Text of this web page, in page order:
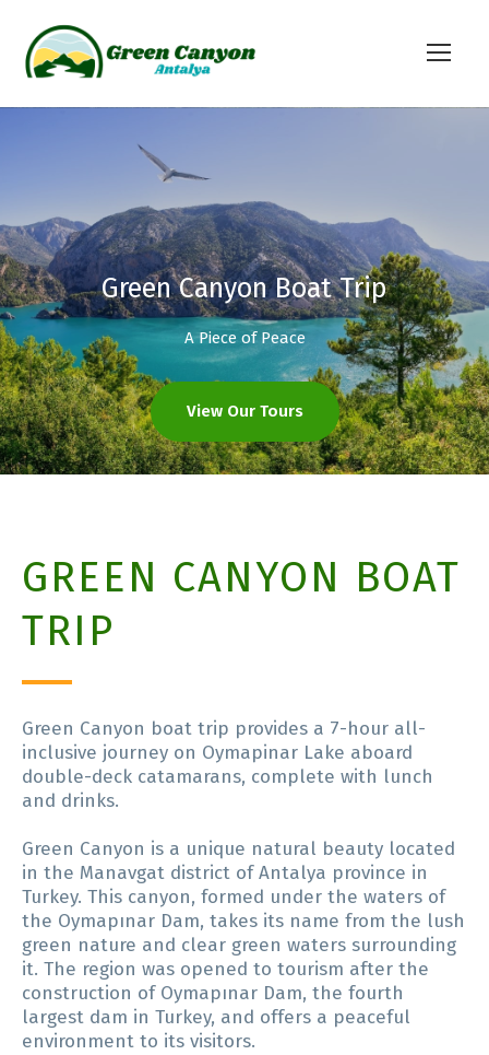
Green Canyon Boat Trip
A Piece of Peace
View Our Tours
GREEN CANYON BOAT
TRIP
Green Canyon boat trip provides a 7-hour all-
inclusive journey on Oymapinar Lake aboard
double-deck catamarans, complete with lunch
and drinks.
Green Canyon is a unique natural beauty located
in the Manavgat district of Antalya province in
Turkey. This canyon, formed under the waters of
the Oymapınar Dam, takes its name from the lush
green nature and clear green waters surrounding
it. The region was opened to tourism after the
construction of Oymapınar Dam, the fourth
largest dam in Turkey, and offers a peaceful
environment to its visitors.